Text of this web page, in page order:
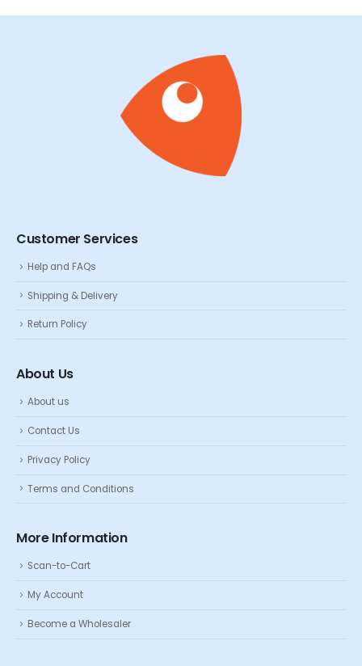
Customer Services
Help and FAQs
Shipping & Delivery
Return Policy
About Us
About us
Contact Us
Privacy Policy
Terms and Conditions
More Information
Scan-to-Cart
My Account
Become a Wholesaler